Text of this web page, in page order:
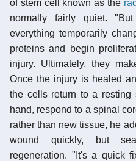
of stem cell known as the
normally fairly quiet.
everything temporarily
proteins and begin
injury. Ultimately, they
Once the injury is healed
the cells return to a resting
hand, respond to a spinal
rather than new tissue, he
wound quickly, but
regeneration. "It's a quick